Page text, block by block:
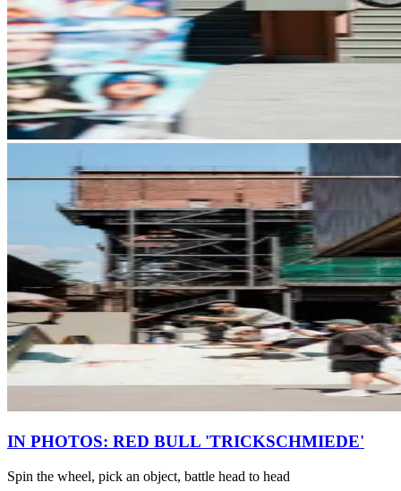
IN PHOTOS: RED BULL 'TRICKSCHMIEDE'
Spin the wheel, pick an object, battle head to head